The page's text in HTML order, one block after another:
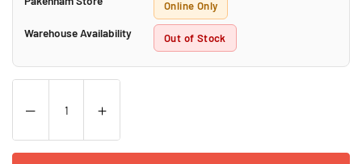
Online Only
Warehouse Availability Out of Stock